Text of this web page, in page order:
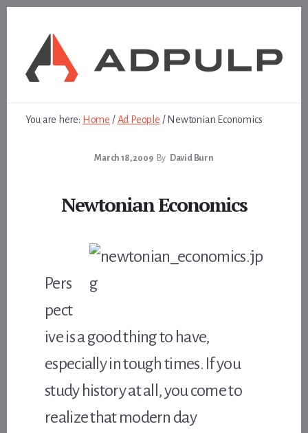
You are here: Home / Ad People /Newtonian Economics
March 18, 2009 By David Burn
Newtonian Economics
Pers
pect
ive is a good thing to have,
especially in tough times. If you
study history at all, you come to
realize that modern day